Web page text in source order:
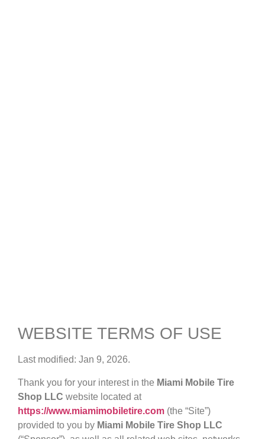
WEBSITE TERMS OF USE
Last modified: Jan 9, 2026.
Thank you for your interest in the Miami Mobile Tire
Shop LLC website located at
https://www.miamimobiletire.com (the “Site”)
provided to you by Miami Mobile Tire Shop LLC